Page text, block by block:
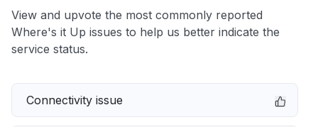
View and upvote the most commonly reported
Where's it Up issues to help us better indicate the
service status.
Connectivity issue